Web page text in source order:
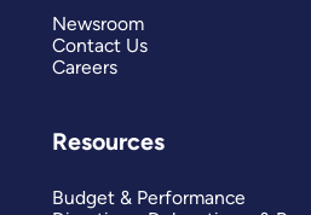
Newsroom
Contact Us
Careers
Resources
Budget & Performance